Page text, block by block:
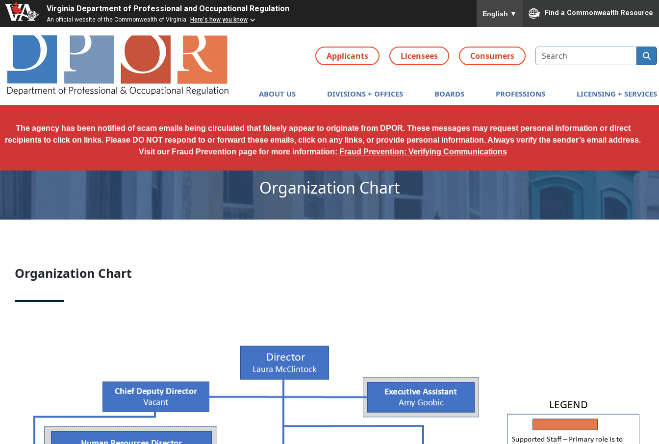
Virginia Department of Professional and Occupational Regulation
An official website of the Commonwealth of Virginia Here's how you know
English ▼ Find a Commonwealth Resource
Skip to main content
Applicants Licensees Consumers Search
ABOUT US DIVISIONS + OFFICES BOARDS PROFESSIONS LICENSING + SERVICES
The agency has been notified of scam emails being circulated that falsely appear to originate from DPOR. These messages may request personal information or direct
recipients to click on links. Please DO NOT respond to or forward these emails, click on any links, or provide personal information. Always verify the sender’s email address.
Visit our Fraud Prevention page for more information: Fraud Prevention: Verifying Communications
Organization Chart
Organization Chart